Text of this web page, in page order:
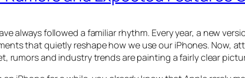
always followed a familiar rhythm. Every year, a new
that quietly reshape how we use our iPhones. Now,
rumors and industry trends are painting a fairly clear